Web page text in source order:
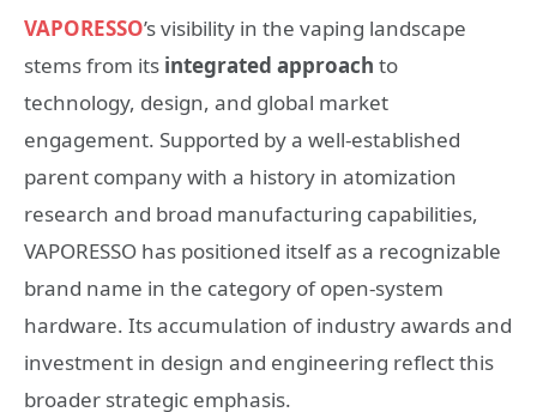
VAPORESSO’s visibility in the vaping landscape
stems from its integrated approach to
technology, design, and global market
engagement. Supported by a well-established
parent company with a history in atomization
research and broad manufacturing capabilities,
VAPORESSO has positioned itself as a recognizable
brand name in the category of open-system
hardware. Its accumulation of industry awards and
investment in design and engineering reflect this
broader strategic emphasis.